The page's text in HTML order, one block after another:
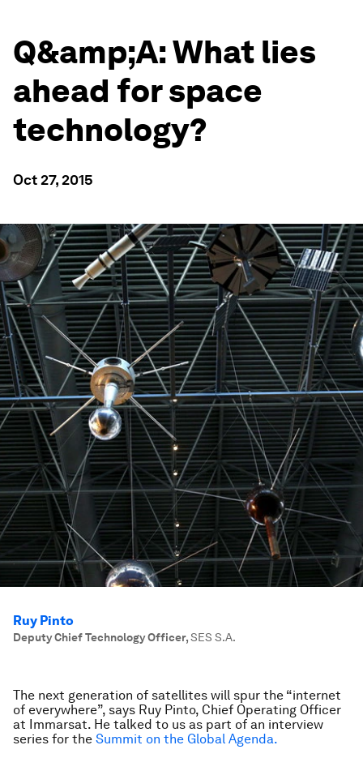
Q&amp;A: What lies
ahead for space
technology?
Oct 27, 2015
Ruy Pinto
Deputy Chief Technology Officer,SES S.A.
The next generation of satellites will spur the “internet
of everywhere”, says Ruy Pinto, Chief Operating Officer
at Immarsat. He talked to us as part of an interview
series for the Summit on the Global Agenda.